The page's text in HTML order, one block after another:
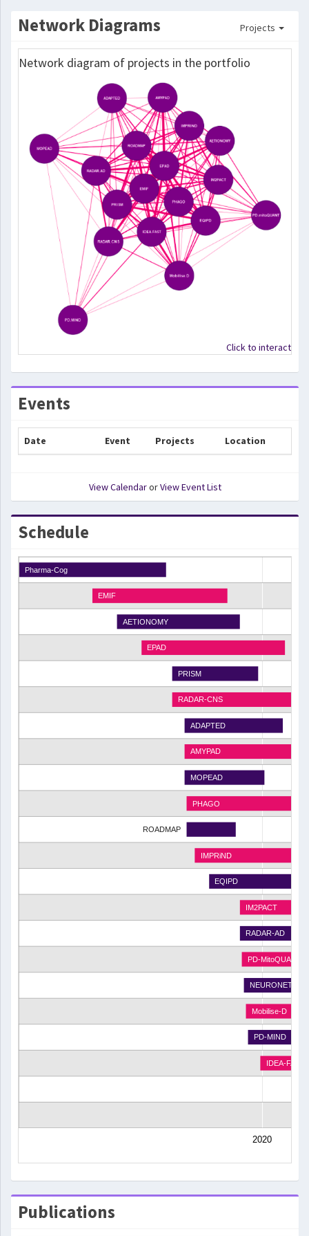
Network Diagrams Projects
Network diagram of projects in the portfolio
Click to interact
Events
Date Event Projects Location
View CalendarorView Event List
Schedule
2020
Pharma-Cog
EMIF
AETIONOMY
EPAD
PRISM
RADAR-CNS
ADAPTED
AMYPAD
MOPEAD
PHAGO
ROADMAP
IMPRiND
EQIPD
IM2PACT
RADAR-AD
PD-MitoQUANT
NEURONET
Mobilise-D
PD-MIND
IDEA-FAST
Publications